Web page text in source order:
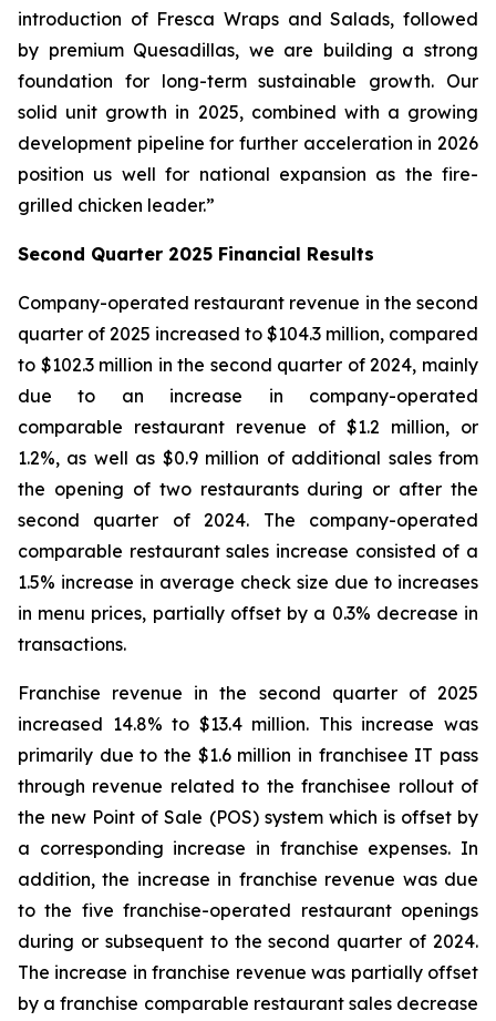
introduction of Fresca Wraps and Salads, followed
by premium Quesadillas, we are building a strong
foundation for long-term sustainable growth. Our
solid unit growth in 2025, combined with a growing
development pipeline for further acceleration in 2026
position us well for national expansion as the fire-
grilled chicken leader.”
Second Quarter 2025 Financial Results
Company-operated restaurant revenue in the second
quarter of 2025 increased to $104.3 million, compared
to $102.3 million in the second quarter of 2024, mainly
due to an increase in company-operated
comparable restaurant revenue of $1.2 million, or
1.2%, as well as $0.9 million of additional sales from
the opening of two restaurants during or after the
second quarter of 2024. The company-operated
comparable restaurant sales increase consisted of a
1.5% increase in average check size due to increases
in menu prices, partially offset by a 0.3% decrease in
transactions.
Franchise revenue in the second quarter of 2025
increased 14.8% to $13.4 million. This increase was
primarily due to the $1.6 million in franchisee IT pass
through revenue related to the franchisee rollout of
the new Point of Sale (POS) system which is offset by
a corresponding increase in franchise expenses. In
addition, the increase in franchise revenue was due
to the five franchise-operated restaurant openings
during or subsequent to the second quarter of 2024.
The increase in franchise revenue was partially offset
by a franchise comparable restaurant sales decrease